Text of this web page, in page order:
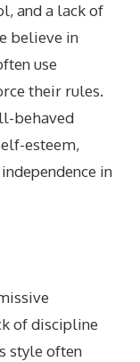
and a lack of
believe in
use
their rules.
behaved
esteem,
in
of discipline
style often